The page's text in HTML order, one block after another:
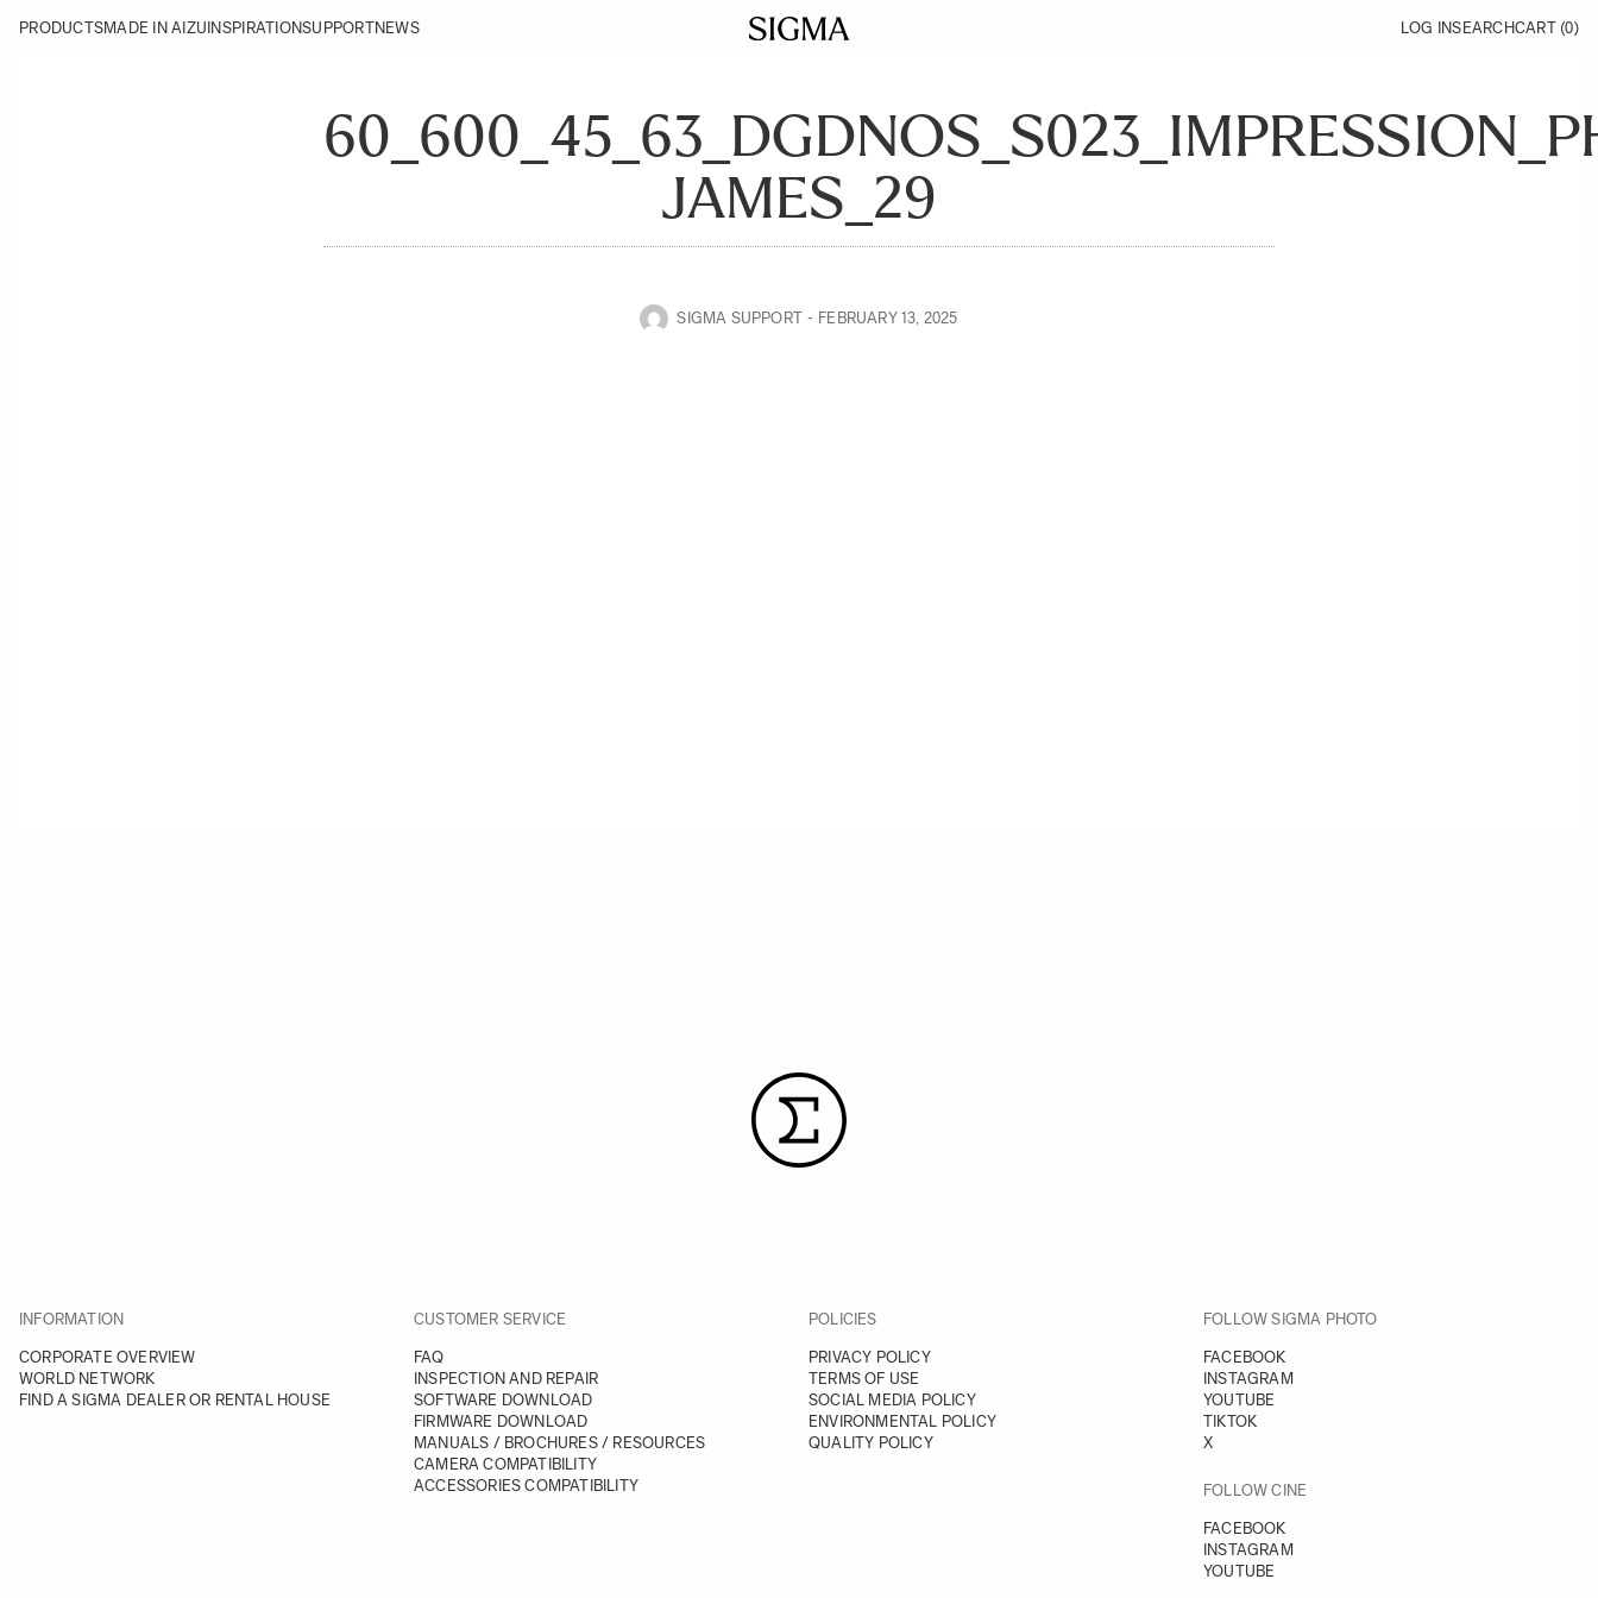
PRODUCTSMADE IN AIZU INSPIRATIONSUPPORTNEWS LOG INSEARCHCART (0)
JAMES_29
SIGMA SUPPORT FEBRUARY 13, 2025
INFORMATION
CORPORATE OVERVIEW
WORLD NETWORK
FIND A SIGMA DEALER OR RENTAL HOUSE
CUSTOMER SERVICE
FAQ
INSPECTION AND REPAIR
SOFTWARE DOWNLOAD
FIRMWARE DOWNLOAD
MANUALS / BROCHURES / RESOURCES
CAMERA COMPATIBILITY
ACCESSORIES COMPATIBILITY
POLICIES
PRIVACY POLICY
TERMS OF USE
SOCIAL MEDIA POLICY
ENVIRONMENTAL POLICY
QUALITY POLICY
FOLLOW SIGMA PHOTO
FACEBOOK
INSTAGRAM
YOUTUBE
TIKTOK
X
FOLLOW CINE
FACEBOOK
INSTAGRAM
YOUTUBE